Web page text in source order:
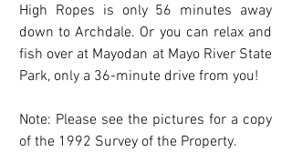
High Ropes is only 56 minutes away
down to Archdale. Or you can relax and
fish over at Mayodan at Mayo River State
Park, only a 36-minute drive from you!
Note: Please see the pictures for a copy
of the 1992 Survey of the Property.